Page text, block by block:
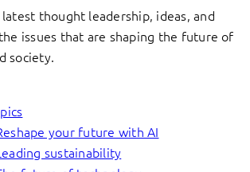
thought leadership, ideas, and
issues that are shaping the future of
society.
your future with AI
sustainability